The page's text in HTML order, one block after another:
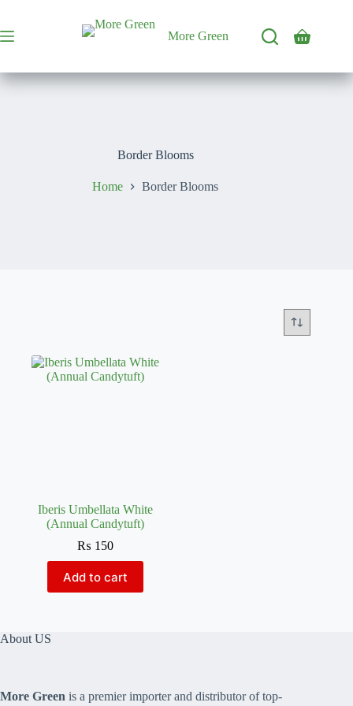
content
More Green
Shopping
Border Blooms
Home Border Blooms
Iberis Umbellata White
(Annual Candytuft)
₨ 150
Add to cart
About US
More Green is a premier importer and distributor of top-